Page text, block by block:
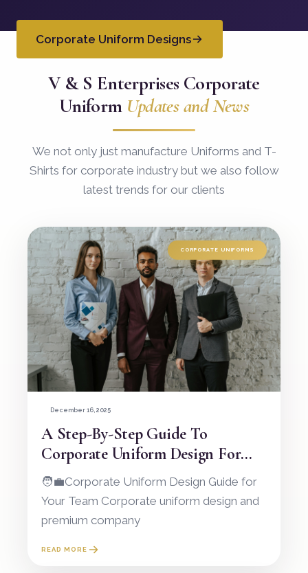
Corporate Uniform Designs
V & S Enterprises Corporate
UniformUpdates and News
We not only just manufacture Uniforms and T-
Shirts for corporate industry but we also follow
latest trends for our clients
CORPORATE UNIFORMS
December 16, 2025
A Step-By-Step Guide To
Corporate Uniform Design For
Your Team
🧑‍💼Corporate Uniform Design Guide for
Your Team Corporate uniform design and
premium company
READ MORE